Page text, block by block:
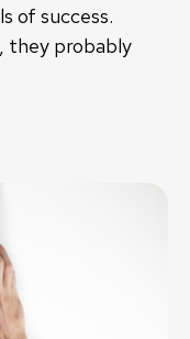
of success.
they probably